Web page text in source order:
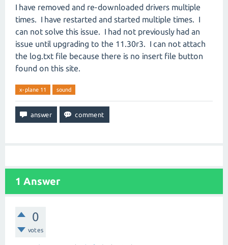
I have removed and re-downloaded drivers multiple
times. I have restarted and started multiple times. I
can not solve this issue. I had not previously had an
issue until upgrading to the 11.30r3. I can not attach
the log.txt file because there is no insert file button
found on this site.
x-plane 11 sound
1 Answer
0
votes